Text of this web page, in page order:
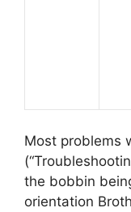
Most problems
the bobbin
orientation